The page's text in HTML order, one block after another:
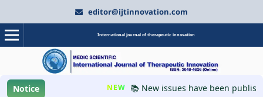
editor@ijtinnovation.com
International journal of therapeutic innovation
Notice NEW 📚 New issues have been